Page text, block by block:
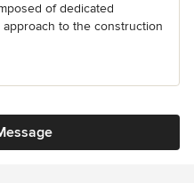
of dedicated
to the construction